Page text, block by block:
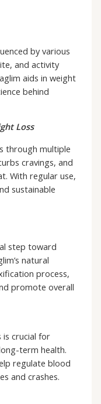
by various
and activity
aids in weight
behind
Loss
through multiple
cravings, and
With regular use,
sustainable
step toward
natural
process,
promote overall
is crucial for
term health.
regulate blood
and crashes.